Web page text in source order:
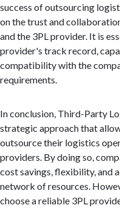
success of outsourcing
on the trust and
and the 3PL provider. It is
provider's track record,
compatibility with the
requirements.
In conclusion, Third-Party
strategic approach that
outsource their logistics
providers. By doing so,
cost savings, flexibility, and
network of resources.
choose a reliable 3PL